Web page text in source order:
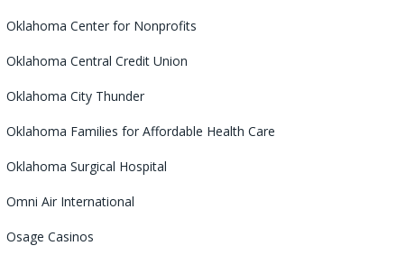
Oklahoma Center for Nonprofits
Oklahoma Central Credit Union
Oklahoma City Thunder
Oklahoma Families for Affordable Health Care
Oklahoma Surgical Hospital
Omni Air International
Osage Casinos